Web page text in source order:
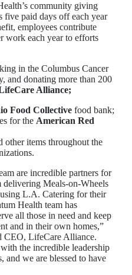
community giving
five paid days off each year
employees contribute
work each year to efforts
in the Columbus Cancer
and donating more than 200
Alliance;
Food Collective food bank;
for the American Red
other items throughout the
are incredible partners for
Meals-on-Wheels
L.A. Catering for their
Health team has
all those in need and keep
and in their own homes,”
CEO, LifeCare Alliance.
the incredible leadership
and we are blessed to have